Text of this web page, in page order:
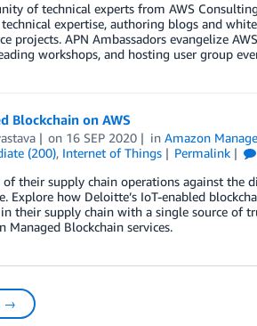
of technical experts from AWS
expertise, authoring blogs and
APN Ambassadors evangelize
workshops, and hosting user group
Blockchain on AWS
on 16 SEP 2020 inAmazon
(200), Internet of Things Permalink
their supply chain operations against the
Explore how Deloitte’s IoT-enabled
their supply chain with a single source of
Blockchain services.
→